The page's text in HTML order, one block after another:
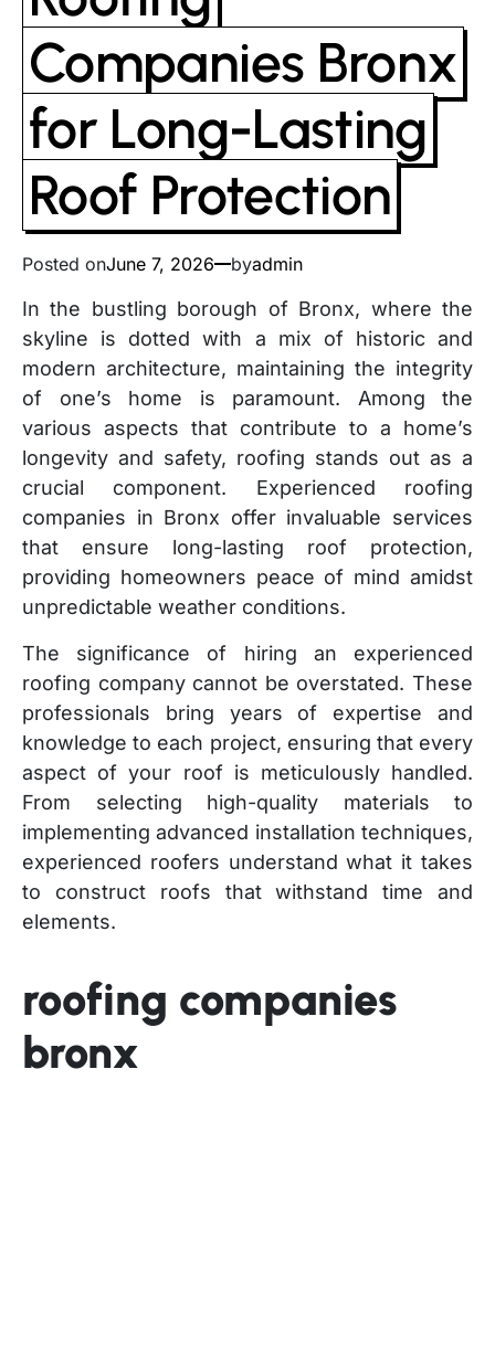
Companies Bronx
for Long-Lasting
Roof Protection
Posted onJune 7, 2026 byadmin
In the bustling borough of Bronx, where the
skyline is dotted with a mix of historic and
modern architecture, maintaining the integrity
of one’s home is paramount. Among the
various aspects that contribute to a home’s
longevity and safety, roofing stands out as a
crucial component. Experienced roofing
companies in Bronx offer invaluable services
that ensure long-lasting roof protection,
providing homeowners peace of mind amidst
unpredictable weather conditions.
The significance of hiring an experienced
roofing company cannot be overstated. These
professionals bring years of expertise and
knowledge to each project, ensuring that every
aspect of your roof is meticulously handled.
From selecting high-quality materials to
implementing advanced installation techniques,
experienced roofers understand what it takes
to construct roofs that withstand time and
elements.
roofing companies
bronx